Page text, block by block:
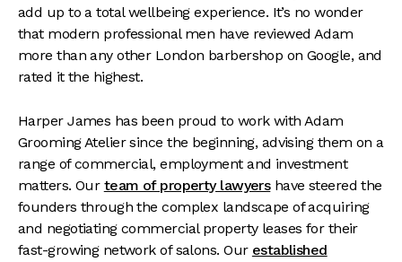
add up to a total wellbeing experience. It’s no wonder
that modern professional men have reviewed Adam
more than any other London barbershop on Google, and
rated it the highest.
Harper James has been proud to work with Adam
Grooming Atelier since the beginning, advising them on a
range of commercial, employment and investment
matters. Our team of property lawyershave steered the
founders through the complex landscape of acquiring
and negotiating commercial property leases for their
fast-growing network of salons. Our established